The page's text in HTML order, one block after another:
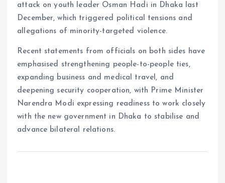
attack on youth leader Osman Hadi in Dhaka last
December, which triggered political tensions and
allegations of minority-targeted violence.
Recent statements from officials on both sides have
emphasised strengthening people-to-people ties,
expanding business and medical travel, and
deepening security cooperation, with Prime Minister
Narendra Modi expressing readiness to work closely
with the new government in Dhaka to stabilise and
advance bilateral relations.